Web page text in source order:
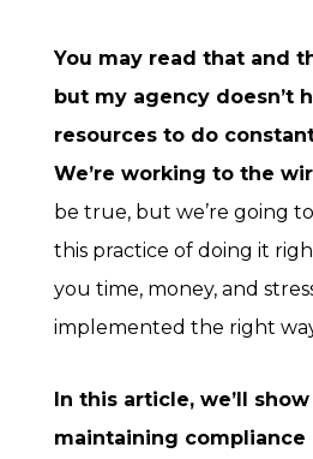
You may read that and
but my agency doesn’t
resources to do
We’re working to the
be true, but we’re going
this practice of doing it
you time, money, and
implemented the right
In this article, we’ll
maintaining compliance